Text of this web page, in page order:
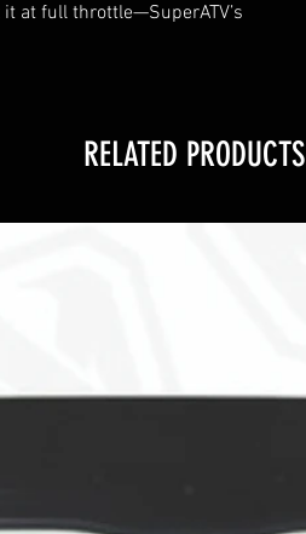
at full throttle—SuperATV’s
RELATED PRODUCTS